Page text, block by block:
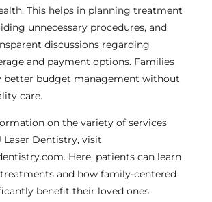
This helps in planning treatment
unnecessary procedures, and
discussions regarding
and payment options. Families
better budget management without
care.
on the variety of services
Laser Dentistry, visit
Here, patients can learn
and how family-centered
benefit their loved ones.